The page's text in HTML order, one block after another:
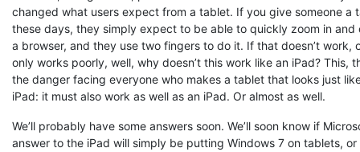
changed what users expect from a tablet. If you give someone a
these days, they simply expect to be able to quickly zoom in and
a browser, and they use two fingers to do it. If that doesn’t work,
only works poorly, well, why doesn’t this work like an iPad? This,
the danger facing everyone who makes a tablet that looks just
iPad: it must also work as well as an iPad. Or almost as well.
We’ll probably have some answers soon. We’ll soon know if
answer to the iPad will simply be putting Windows 7 on tablets, or